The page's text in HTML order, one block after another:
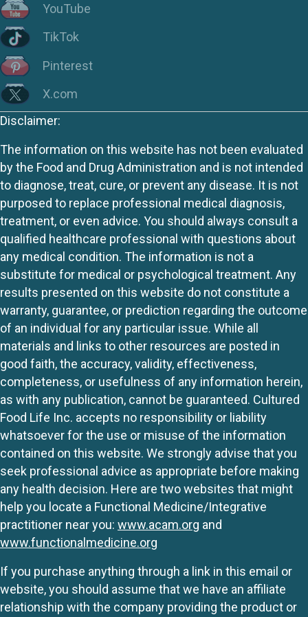
YouTube
TikTok
Pinterest
X.com
Disclaimer:
The information on this website has not been evaluated
by the Food and Drug Administration and is not intended
to diagnose, treat, cure, or prevent any disease. It is not
purposed to replace professional medical diagnosis,
treatment, or even advice. You should always consult a
qualified healthcare professional with questions about
any medical condition. The information is not a
substitute for medical or psychological treatment. Any
results presented on this website do not constitute a
warranty, guarantee, or prediction regarding the outcome
of an individual for any particular issue. While all
materials and links to other resources are posted in
good faith, the accuracy, validity, effectiveness,
completeness, or usefulness of any information herein,
as with any publication, cannot be guaranteed. Cultured
Food Life Inc. accepts no responsibility or liability
whatsoever for the use or misuse of the information
contained on this website. We strongly advise that you
seek professional advice as appropriate before making
any health decision. Here are two websites that might
help you locate a Functional Medicine/Integrative
practitioner near you: www.acam.org and
www.functionalmedicine.org
If you purchase anything through a link in this email or
website, you should assume that we have an affiliate
relationship with the company providing the product or